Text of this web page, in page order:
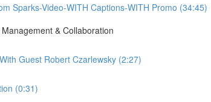
Sparks-Video-WITH Captions-WITH Promo (34:45)
& Collaboration
Guest Robert Czarlewsky (2:27)
(0:31)